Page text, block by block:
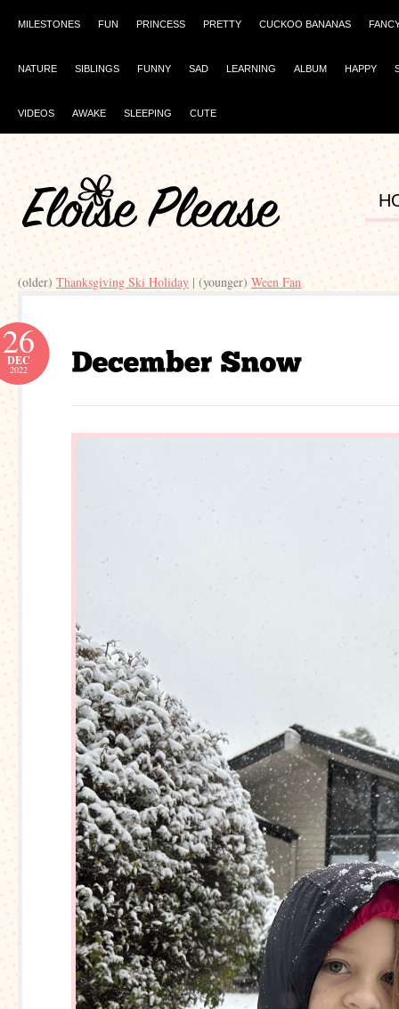
MILESTONES FUN PRINCESS PRETTY CUCKOO BANANAS
NATURE SIBLINGS FUNNY SAD LEARNING ALBUM HAPPY
VIDEOS AWAKE SLEEPING CUTE
(older) Thanksgiving Ski Holiday | (younger) Ween Fan
26
DEC
2022